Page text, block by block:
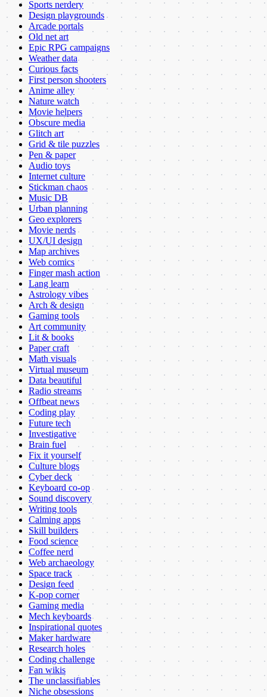
Sports nerdery
Design playgrounds
Arcade portals
Old net art
Epic RPG campaigns
Weather data
Curious facts
First person shooters
Anime alley
Nature watch
Movie helpers
Obscure media
Glitch art
Grid & tile puzzles
Pen & paper
Audio toys
Internet culture
Stickman chaos
Music DB
Urban planning
Geo explorers
Movie nerds
UX/UI design
Map archives
Web comics
Finger mash action
Lang learn
Astrology vibes
Arch & design
Gaming tools
Art community
Lit & books
Paper craft
Math visuals
Virtual museum
Data beautiful
Radio streams
Offbeat news
Coding play
Future tech
Investigative
Brain fuel
Fix it yourself
Culture blogs
Cyber deck
Keyboard co-op
Sound discovery
Writing tools
Calming apps
Skill builders
Food science
Coffee nerd
Web archaeology
Space track
Design feed
K-pop corner
Gaming media
Mech keyboards
Inspirational quotes
Maker hardware
Research holes
Coding challenge
Fan wikis
The unclassifiables
Niche obsessions